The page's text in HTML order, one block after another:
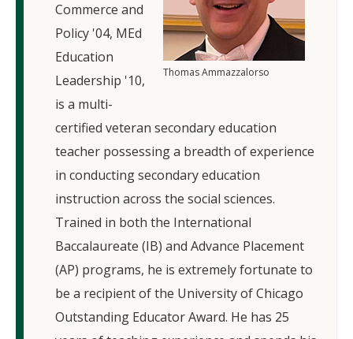
Thomas Ammazzalorso
Commerce and
Policy '04, MEd
Education
Leadership '10,
is a multi-
certified veteran secondary education
teacher possessing a breadth of experience
in conducting secondary education
instruction across the social sciences.
Trained in both the International
Baccalaureate (IB) and Advance Placement
(AP) programs, he is extremely fortunate to
be a recipient of the University of Chicago
Outstanding Educator Award. He has 25